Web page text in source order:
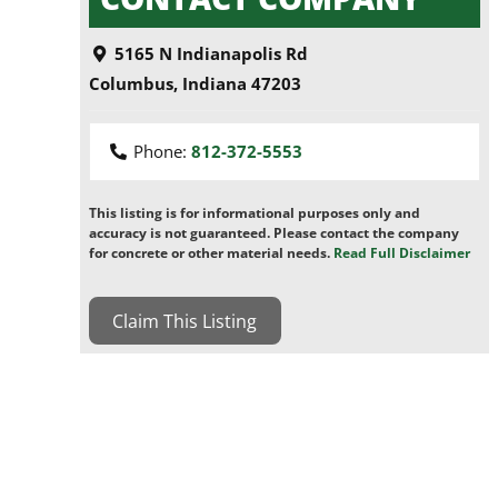
5165 N Indianapolis Rd
Columbus, Indiana 47203
Phone:812-372-5553
This listing is for informational purposes only and
accuracy is not guaranteed. Please contact the company
for concrete or other material needs. Read Full Disclaimer
Claim This Listing